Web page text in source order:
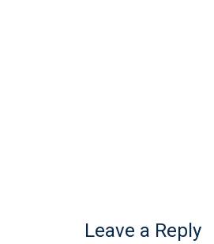
Leave a Reply